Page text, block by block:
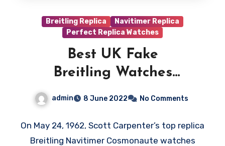
Breitling Replica
Navitimer Replica
Perfect Replica Watches
Best UK Fake
Breitling Watches
admin 8 June 2022 No Comments
On May 24, 1962, Scott Carpenter’s top replica
Breitling Navitimer Cosmonaute watches